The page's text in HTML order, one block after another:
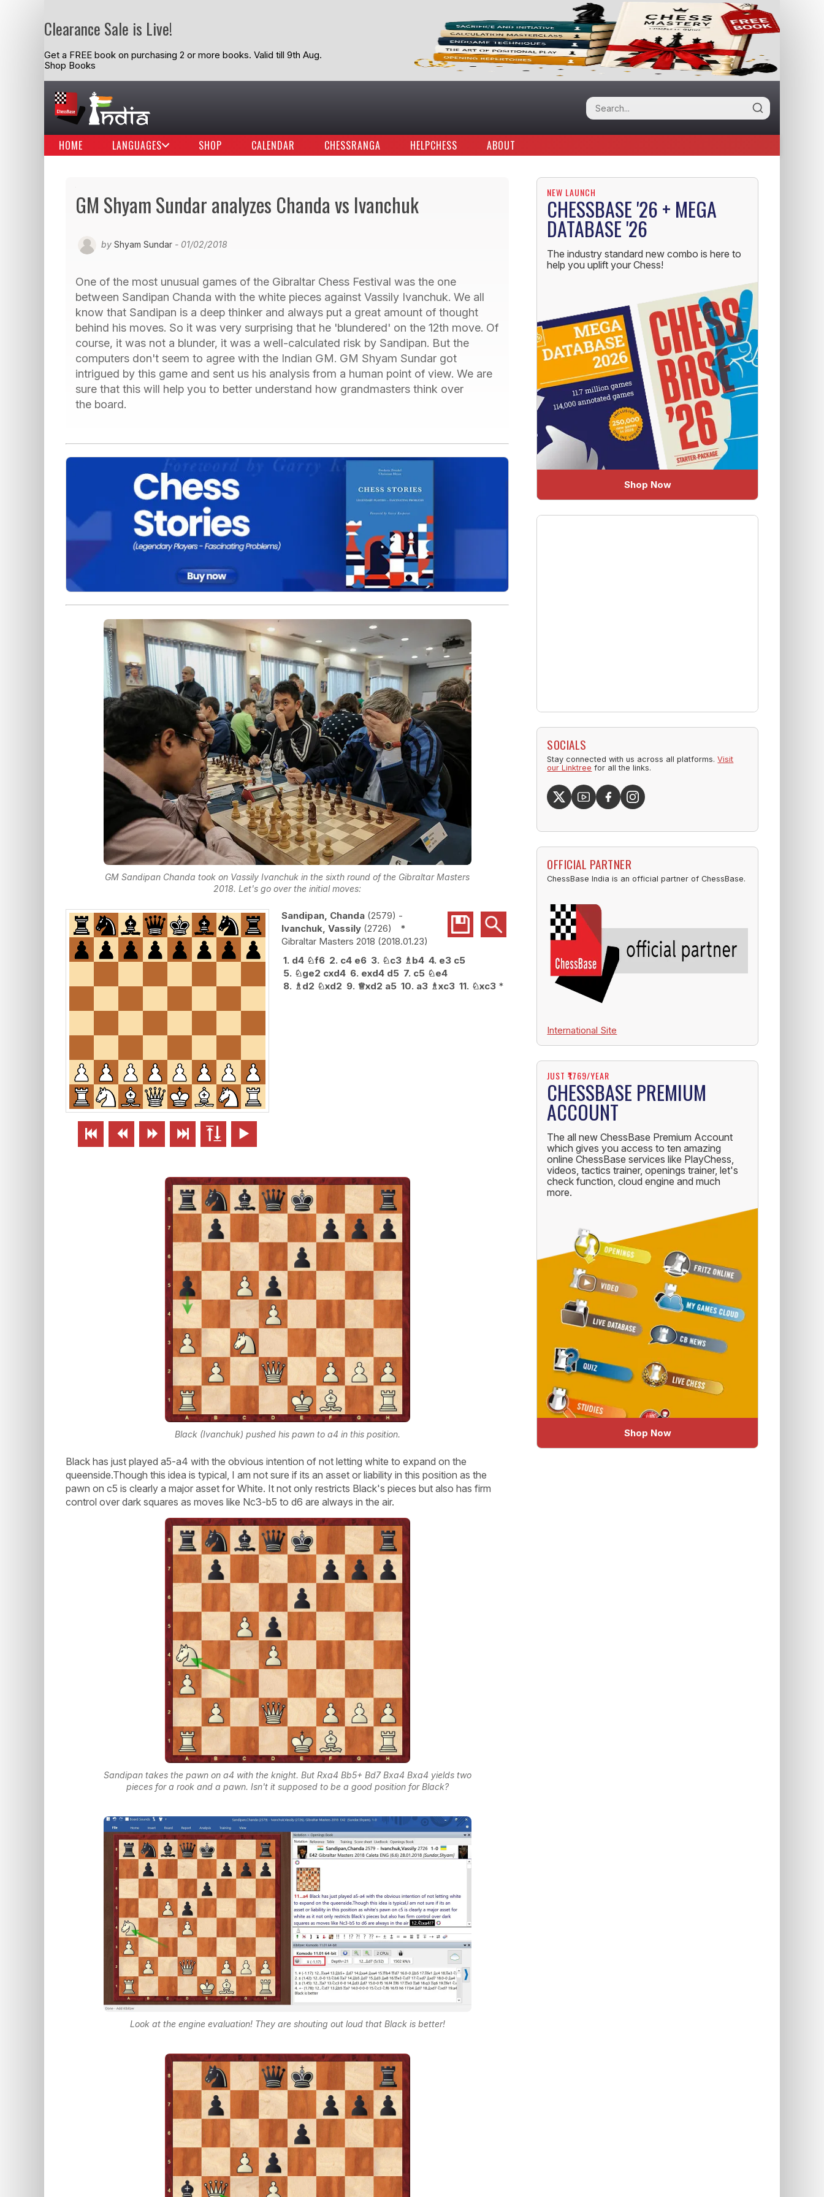
Clearance Sale is Live!
Get a FREE book on purchasing 2 or more books. Valid till 9th Aug.
Shop Books
HOME LANGUAGES SHOP CALENDAR CHESSRANGA HELPCHESS ABOUT
GM Shyam Sundar analyzes Chanda vs Ivanchuk
by Shyam Sundar - 01/02/2018
One of the most unusual games of the Gibraltar Chess Festival was the one
between Sandipan Chanda with the white pieces against Vassily Ivanchuk. We all
know that Sandipan is a deep thinker and always put a great amount of thought
behind his moves. So it was very surprising that he 'blundered' on the 12th move. Of
course, it was not a blunder, it was a well-calculated risk by Sandipan. But the
computers don't seem to agree with the Indian GM. GM Shyam Sundar got
intrigued by this game and sent us his analysis from a human point of view. We are
sure that this will help you to better understand how grandmasters think over
the board.
GM Sandipan Chanda took on Vassily Ivanchuk in the sixth round of the Gibraltar Masters
2018. Let's go over the initial moves:
     
Sandipan, Chanda 2579
-
Ivanchuk, Vassily 2726
*
Gibraltar Masters 2018 2018.01.23
1. d4 ♘f6 2. c4 e6 3. ♘c3 ♗ b4 4. e3 c5
5. ♘ge2 cxd4 6. exd4 d5 7. c5 ♘e4
8. ♗ d2 ♘xd2 9. ♕xd2 a5 10. a3 ♗xc3 11. ♘xc3 *
Black (Ivanchuk) pushed his pawn to a4 in this position.
Black has just played a5-a4 with the obvious intention of not letting white to expand on the
queenside.Though this idea is typical, I am not sure if its an asset or liability in this position as the
pawn on c5 is clearly a major asset for White. It not only restricts Black's pieces but also has firm
control over dark squares as moves like Nc3-b5 to d6 are always in the air.
Sandipan takes the pawn on a4 with the knight. But Rxa4 Bb5+ Bd7 Bxa4 Bxa4 yields two
pieces for a rook and a pawn. Isn't it supposed to be a good position for Black?
Look at the engine evaluation! They are shouting out loud that Black is better!
NEW LAUNCH
CHESSBASE '26 + MEGA
DATABASE '26
The industry standard new combo is here to
help you uplift your Chess!
Shop Now
SOCIALS
Stay connected with us across all platforms.Visit
our Linktree for all the links.
OFFICIAL PARTNER
ChessBase India is an official partner of ChessBase.
International Site
JUST ₹1769/YEAR
CHESSBASE PREMIUM
ACCOUNT
The all new ChessBase Premium Account
which gives you access to ten amazing
online ChessBase services like PlayChess,
videos, tactics trainer, openings trainer, let's
check function, cloud engine and much
more.
Shop Now